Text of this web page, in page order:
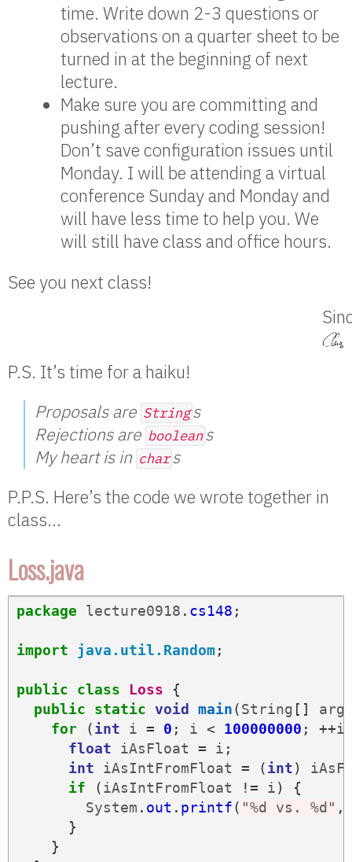
time. Write down 2-3 questions or
observations on a quarter sheet to be
turned in at the beginning of next
lecture.
Make sure you are committing and
pushing after every coding session!
Don’t save configuration issues until
Monday. I will be attending a virtual
conference Sunday and Monday and
will have less time to help you. We
will still have class and office hours.
See you next class!
P.S. It’s time for a haiku!
Proposals are Strings
Rejections are booleans
My heart is in chars
P.P.S. Here’s the code we wrote together in
class…
Loss.java
package lecture0918 . cs148 ;
import java.util.Random;
public class Loss
{
public
static void main(String []
for
(int i = 0 ; i < 100000000 ; ++i
float
iAsFloat = i ;
int
iAsIntFromFloat = (int)
if
(iAsIntFromFloat != i)
{
System . out . printf( "%d vs. %d" ,
}
}